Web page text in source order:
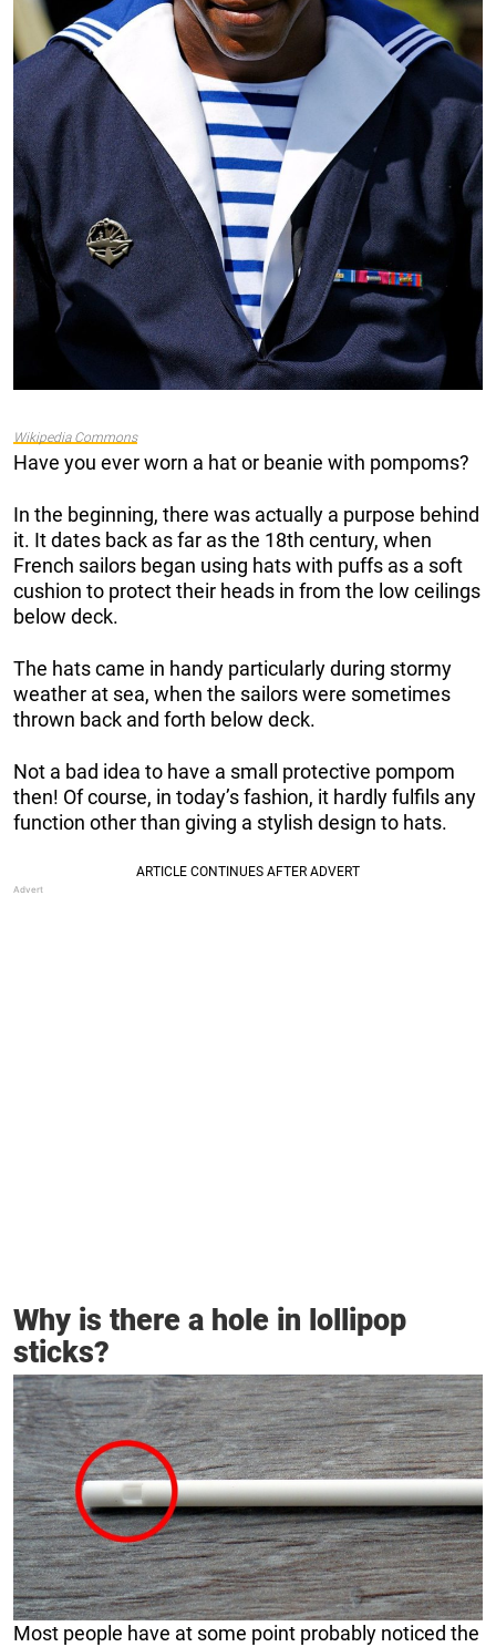
Wikipedia Commons
Have you ever worn a hat or beanie with pompoms?
In the beginning, there was actually a purpose behind
it. It dates back as far as the 18th century, when
French sailors began using hats with puffs as a soft
cushion to protect their heads in from the low ceilings
below deck.
The hats came in handy particularly during stormy
weather at sea, when the sailors were sometimes
thrown back and forth below deck.
Not a bad idea to have a small protective pompom
then! Of course, in today’s fashion, it hardly fulfils any
function other than giving a stylish design to hats.
Why is there a hole in lollipop
sticks?
Most people have at some point probably noticed the